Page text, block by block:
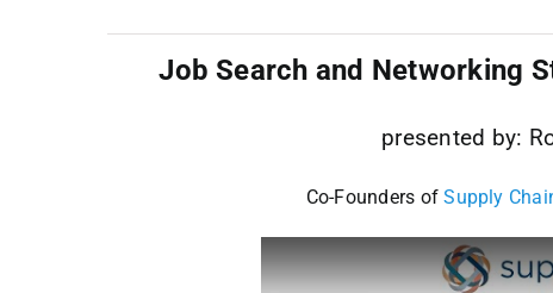
Job Search and Networking
presented by:
Co-Founders ofSupply